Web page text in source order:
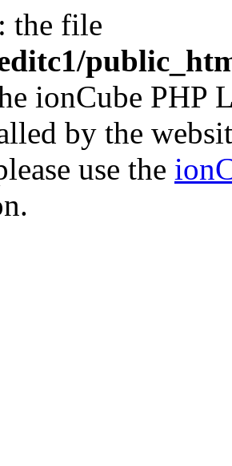
the file
ionCube PHP
by the
use the